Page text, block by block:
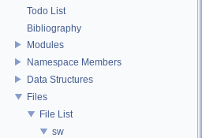
Todo List
Bibliography
Modules
Namespace Members
Data Structures
Files
File List
sw